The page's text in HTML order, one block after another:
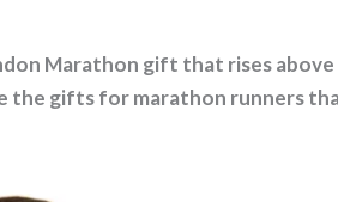
Marathon gift that rises
the gifts for marathon runners